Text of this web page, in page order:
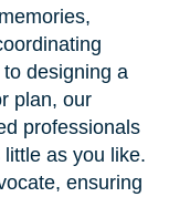
designing a
plan, our
professionals
as you like.
ensuring